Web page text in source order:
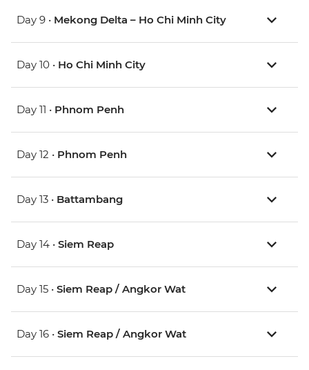
Day 9 • Mekong Delta – Ho Chi Minh City
Day 10 • Ho Chi Minh City
Day 11 • Phnom Penh
Day 12 • Phnom Penh
Day 13 • Battambang
Day 14 • Siem Reap
Day 15 • Siem Reap / Angkor Wat
Day 16 • Siem Reap / Angkor Wat